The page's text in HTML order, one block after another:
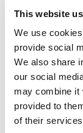
This website
We use
provide social
We also share
our social
may combine it
provided to
of their
in The Sunday
For list and
Standard,
We are rightly
over the life
everyone in